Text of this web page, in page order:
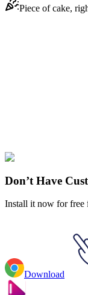
Piece of cake,
BTS
Don’t Have
Install it now for free
Download